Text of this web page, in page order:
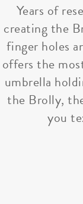
Years of
creating the
finger holes
offers the
umbrella
the Brolly,
you